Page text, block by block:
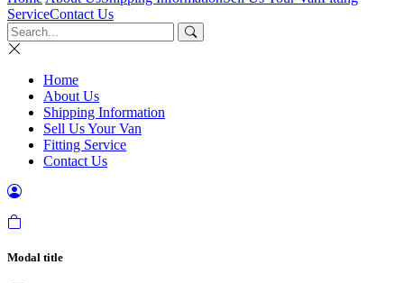
ServiceContact Us
Home
About Us
Shipping Information
Sell Us Your Van
Fitting Service
Contact Us
Modal title